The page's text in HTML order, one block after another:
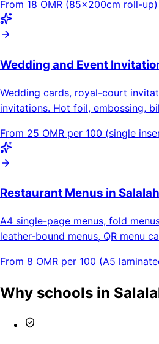
From 18 OMR (85×200cm roll-up)
Wedding and Event
Wedding cards, royal-court
invitations. Hot foil, embossing,
From 25 OMR per 100 (single
Restaurant Menus in Salalah
A4 single-page menus, fold
leather-bound menus, QR menu
From 8 OMR per 100 (A5
Why schools in